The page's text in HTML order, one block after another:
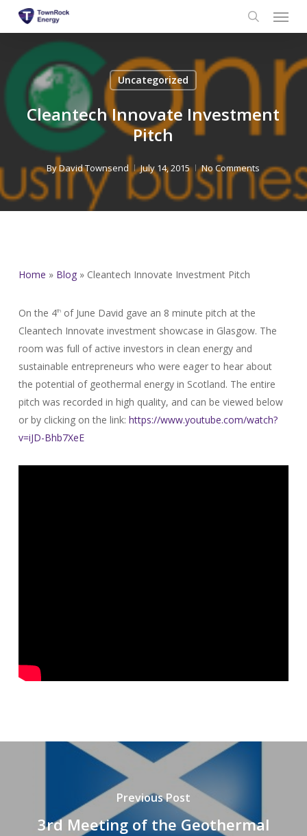
content
search
Menu
Uncategorized
Cleantech Innovate Investment
Pitch
ByDavid Townsend July 14, 2015 No Comments
Home » Blog» Cleantech Innovate Investment Pitch
On the 4thof June David gave an 8 minute pitch at the
Cleantech Innovate investment showcase in Glasgow. The
room was full of active investors in clean energy and
sustainable entrepreneurs who were eager to hear about
the potential of geothermal energy in Scotland. The entire
pitch was recorded in high quality, and can be viewed below
or by clicking on the link: https://www.youtube.com/watch?
v=iJD-Bhb7XeE
Previous Post
3rd Meeting of the Geothermal